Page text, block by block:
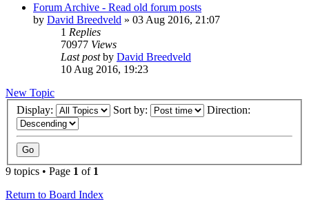
Forum Archive - Read old forum posts
by David Breedveld » 03 Aug 2016, 21:07
1 Replies
70977 Views
Last postby David Breedveld
10 Aug 2016, 19:23
New Topic
Display:
Sort by: Direction:
9 topics • Page 1 of 1
Return to Board Index